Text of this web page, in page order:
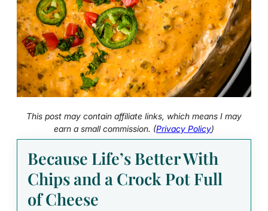
This post may contain affiliate links, which means I may
earn a small commission. (Privacy Policy)
Because Life’s Better With
Chips and a Crock Pot Full
of Cheese